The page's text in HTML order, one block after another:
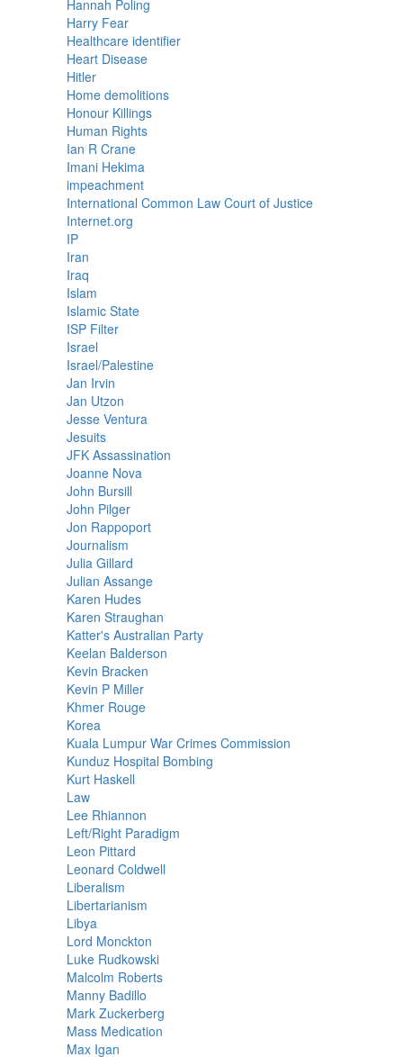
Hannah Poling
Harry Fear
Healthcare identifier
Heart Disease
Hitler
Home demolitions
Honour Killings
Human Rights
Ian R Crane
Imani Hekima
impeachment
International Common Law Court of Justice
Internet.org
IP
Iran
Iraq
Islam
Islamic State
ISP Filter
Israel
Israel/Palestine
Jan Irvin
Jan Utzon
Jesse Ventura
Jesuits
JFK Assassination
Joanne Nova
John Bursill
John Pilger
Jon Rappoport
Journalism
Julia Gillard
Julian Assange
Karen Hudes
Karen Straughan
Katter's Australian Party
Keelan Balderson
Kevin Bracken
Kevin P Miller
Khmer Rouge
Korea
Kuala Lumpur War Crimes Commission
Kunduz Hospital Bombing
Kurt Haskell
Law
Lee Rhiannon
Left/Right Paradigm
Leon Pittard
Leonard Coldwell
Liberalism
Libertarianism
Libya
Lord Monckton
Luke Rudkowski
Malcolm Roberts
Manny Badillo
Mark Zuckerberg
Mass Medication
Max Igan